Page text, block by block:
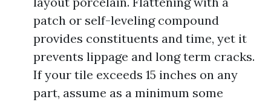
patch or self-leveling compound
provides constituents and time, yet it
prevents lippage and long term cracks.
If your tile exceeds 15 inches on any
part, assume as a minimum some